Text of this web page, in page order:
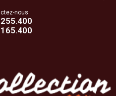
nous